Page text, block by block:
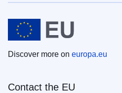
Discover more on europa.eu
Contact the EU